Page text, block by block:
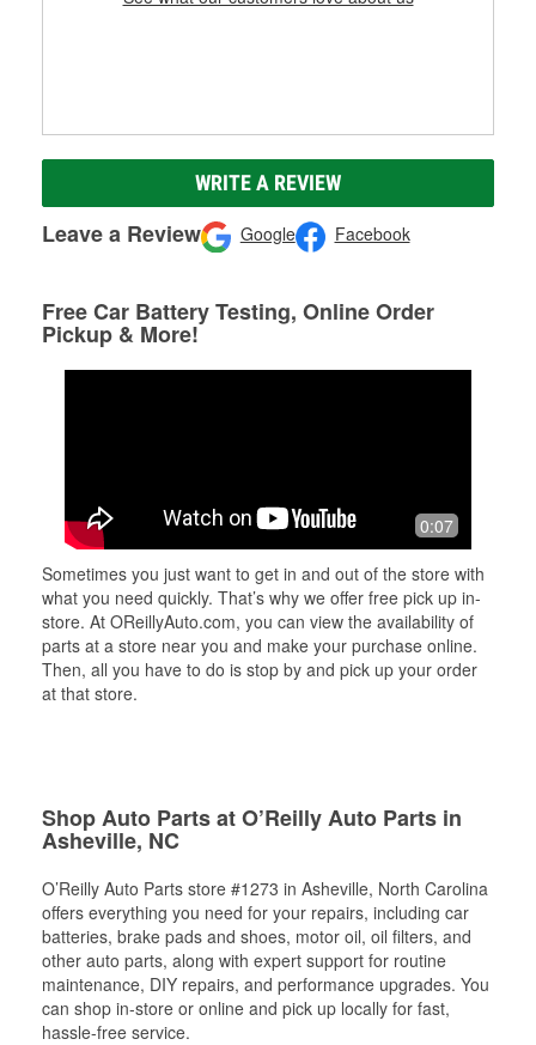
WRITE A REVIEW
Leave a Review Google Facebook
Free Car Battery Testing, Online Order
Pickup & More!
0:07
Sometimes you just want to get in and out of the store with
what you need quickly. That’s why we offer free pick up in-
store. At OReillyAuto.com, you can view the availability of
parts at a store near you and make your purchase online.
Then, all you have to do is stop by and pick up your order
at that store.
Shop Auto Parts at O’Reilly Auto Parts in
Asheville, NC
O’Reilly Auto Parts store #1273 in Asheville, North Carolina
offers everything you need for your repairs, including car
batteries, brake pads and shoes, motor oil, oil filters, and
other auto parts, along with expert support for routine
maintenance, DIY repairs, and performance upgrades. You
can shop in-store or online and pick up locally for fast,
hassle-free service.